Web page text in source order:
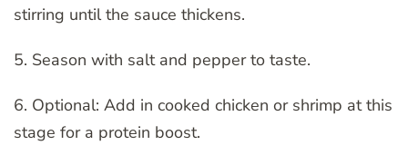
stirring until the sauce thickens.
5. Season with salt and pepper to taste.
6. Optional: Add in cooked chicken or shrimp at this
stage for a protein boost.